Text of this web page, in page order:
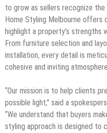
to grow as sellers recognize
Home Styling Melbourne offers
highlight a property’s strengths
From furniture selection and
installation, every detail is
cohesive and inviting
“Our mission is to help clients
possible light,” said a
“We understand that buyers
styling approach is designed to